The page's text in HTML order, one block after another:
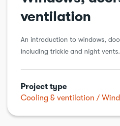
ventilation
An introduction to windows,
including trickle and night vents.
Project type
Cooling & ventilation